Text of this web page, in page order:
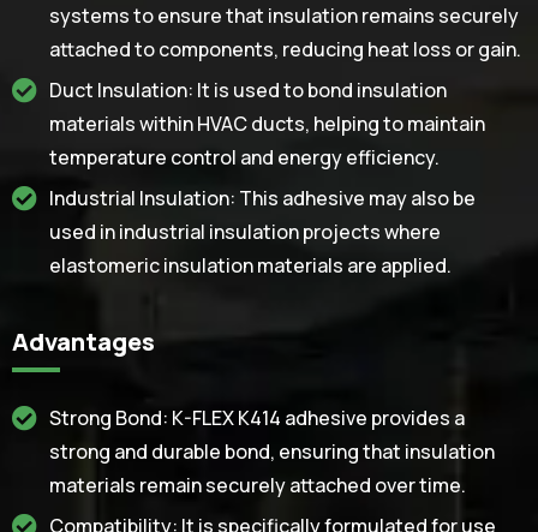
systems to ensure that insulation remains securely
attached to components, reducing heat loss or gain.
Duct Insulation: It is used to bond insulation
materials within HVAC ducts, helping to maintain
temperature control and energy efficiency.
Industrial Insulation: This adhesive may also be
used in industrial insulation projects where
elastomeric insulation materials are applied.
Advantages
Strong Bond: K-FLEX K414 adhesive provides a
strong and durable bond, ensuring that insulation
materials remain securely attached over time.
Compatibility: It is specifically formulated for use